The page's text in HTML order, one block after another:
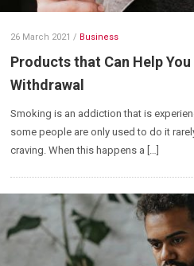
26 March 2021 / Business
Products that Can Help
Withdrawal
Smoking is an addiction that is
some people are only used to do it
craving. When this happens a […]